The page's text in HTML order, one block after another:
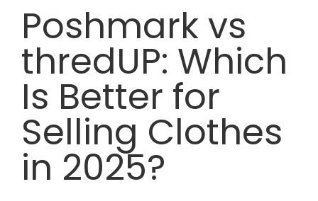
Poshmark vs
thredUP: Which
Is Better for
Selling Clothes
in 2025?